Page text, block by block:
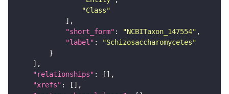
"Class"
"short_form" : "NCBITaxon_147554"
"label" :
"Schizosaccharomycetes"
"relationships"
"xrefs"